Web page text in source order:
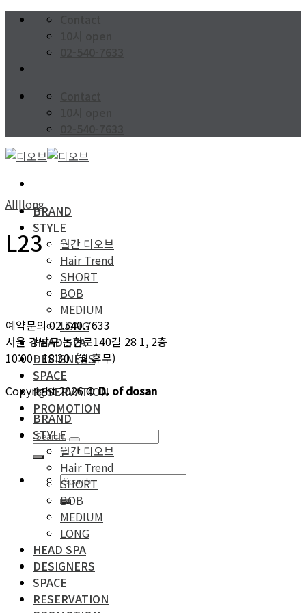
Skip
BRAND
STYLE
월간 디오브
Hair Trend
SHORT
BOB
MEDIUM
LONG
HEAD SPA
DESIGNERS
SPACE
RESERVATION
PROMOTION
AII|long
L23
예약문의 02.540.7633
서울 강남구 논현로140길 28 1, 2층
10:00 - 18:30 (월 휴무)
Copyright 2026 ©D. of dosan
BRAND
STYLE
월간 디오브
Hair Trend
SHORT
BOB
MEDIUM
LONG
HEAD SPA
DESIGNERS
SPACE
RESERVATION